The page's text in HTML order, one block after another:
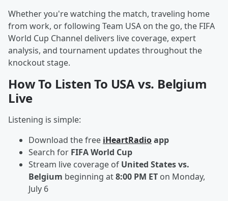
Whether you're watching the match, traveling home
from work, or following Team USA on the go, the FIFA
World Cup Channel delivers live coverage, expert
analysis, and tournament updates throughout the
knockout stage.
How To Listen To USA vs. Belgium
Live
Listening is simple:
Download the free iHeartRadioapp
Search for FIFA World Cup
Stream live coverage of United States vs.
Belgium beginning at8:00 PM ET on Monday,
July 6